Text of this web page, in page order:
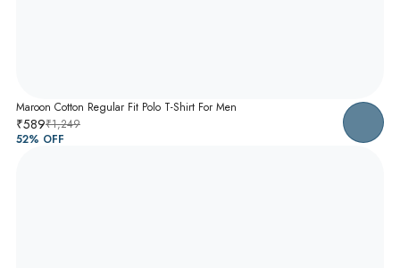
Maroon Cotton Regular Fit Polo T-Shirt For Men
₹589₹1,249
52% OFF